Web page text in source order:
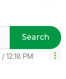
Search
12:18 PM